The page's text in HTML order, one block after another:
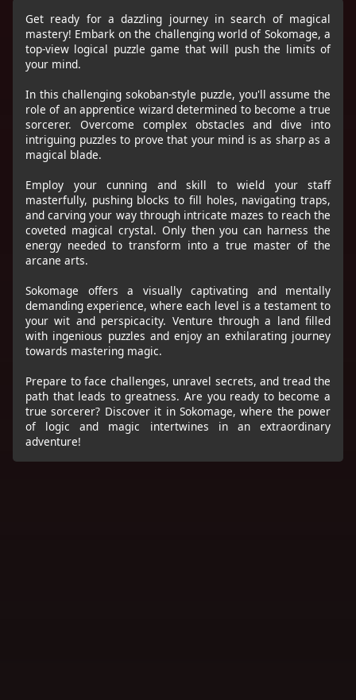
Get ready for a dazzling journey in search of magical
mastery! Embark on the challenging world of Sokomage, a
top-view logical puzzle game that will push the limits of
your mind.
In this challenging sokoban-style puzzle, you'll assume the
role of an apprentice wizard determined to become a true
sorcerer. Overcome complex obstacles and dive into
intriguing puzzles to prove that your mind is as sharp as a
magical blade.
Employ your cunning and skill to wield your staff
masterfully, pushing blocks to fill holes, navigating traps,
and carving your way through intricate mazes to reach the
coveted magical crystal. Only then you can harness the
energy needed to transform into a true master of the
arcane arts.
Sokomage offers a visually captivating and mentally
demanding experience, where each level is a testament to
your wit and perspicacity. Venture through a land filled
with ingenious puzzles and enjoy an exhilarating journey
towards mastering magic.
Prepare to face challenges, unravel secrets, and tread the
path that leads to greatness. Are you ready to become a
true sorcerer? Discover it in Sokomage, where the power
of logic and magic intertwines in an extraordinary
adventure!